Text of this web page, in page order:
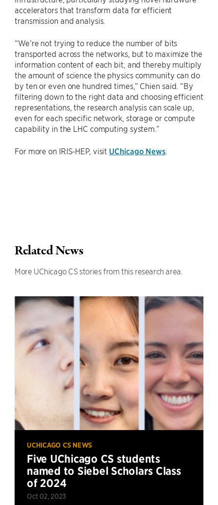
accelerators that transform data for efficient
transmission and analysis.
“We’re not trying to reduce the number of bits
transported across the networks, but to maximize the
information content of each bit, and thereby multiply
the amount of science the physics community can do
by ten or even one hundred times,” Chien said. “By
filtering down to the right data and choosing efficient
representations, the research analysis can scale up,
even for each specific network, storage or compute
capability in the LHC computing system.”
For more on IRIS-HEP, visit UChicago News.
Related News
More UChicago CS stories from this research area.
UCHICAGO CS NEWS
Five UChicago CS students
named to Siebel Scholars Class
of 2024
Oct 02, 2023